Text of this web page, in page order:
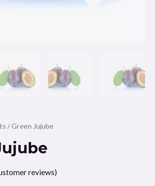
/ Green Jujube
reviews)